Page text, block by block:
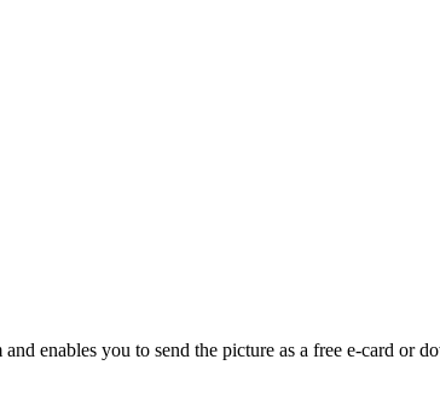
enables you to send the picture as a free e-card or